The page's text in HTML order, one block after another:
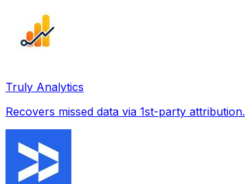
Truly Analytics
Recovers missed data via 1st-party attribution.